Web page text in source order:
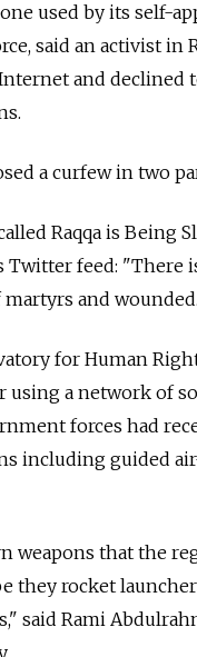
used by its self-
said an activist in
and declined
a curfew in two
Raqqa is Being
Twitter feed: "There
and
for Human
using a network of
forces had
including guided
weapons that the
they rocket
said Rami